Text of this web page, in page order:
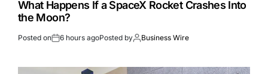
What Happens If a SpaceX Rocket Crashes Into
the Moon?
Posted on 6 hours agoPosted by Business Wire